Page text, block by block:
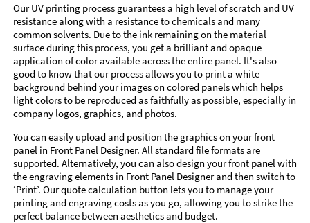
Our UV printing process guarantees a high level of scratch and UV
resistance along with a resistance to chemicals and many
common solvents. Due to the ink remaining on the material
surface during this process, you get a brilliant and opaque
application of color available across the entire panel. It's also
good to know that our process allows you to print a white
background behind your images on colored panels which helps
light colors to be reproduced as faithfully as possible, especially in
company logos, graphics, and photos.
You can easily upload and position the graphics on your front
panel in Front Panel Designer. All standard file formats are
supported. Alternatively, you can also design your front panel with
the engraving elements in Front Panel Designer and then switch to
‘Print’. Our quote calculation button lets you to manage your
printing and engraving costs as you go, allowing you to strike the
perfect balance between aesthetics and budget.